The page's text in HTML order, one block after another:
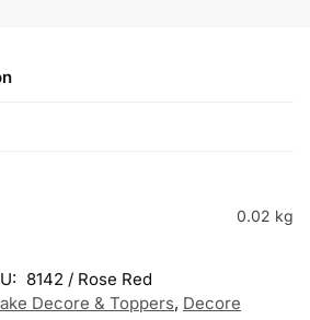
0.02 kg
8142 / Rose Red
Decore & Toppers, Decore